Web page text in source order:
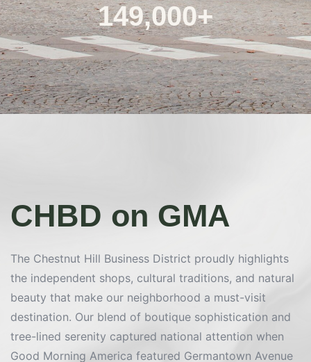
149,000+
CHBD on GMA
The Chestnut Hill Business District proudly highlights
the independent shops, cultural traditions, and natural
beauty that make our neighborhood a must-visit
destination. Our blend of boutique sophistication and
tree-lined serenity captured national attention when
Good Morning America featured Germantown Avenue